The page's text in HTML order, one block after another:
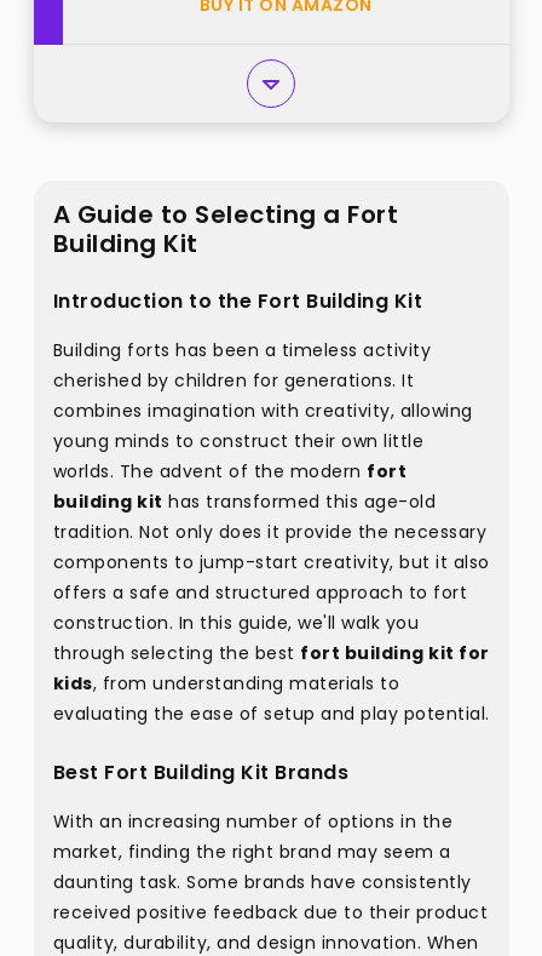
BUY IT ON AMAZON
A Guide to Selecting a Fort
Building Kit
Introduction to the Fort Building Kit
Building forts has been a timeless activity
cherished by children for generations. It
combines imagination with creativity, allowing
young minds to construct their own little
worlds. The advent of the modern fort
building kit has transformed this age-old
tradition. Not only does it provide the necessary
components to jump-start creativity, but it also
offers a safe and structured approach to fort
construction. In this guide, we'll walk you
through selecting the best fort building kit for
kids, from understanding materials to
evaluating the ease of setup and play potential.
Best Fort Building Kit Brands
With an increasing number of options in the
market, finding the right brand may seem a
daunting task. Some brands have consistently
received positive feedback due to their product
quality, durability, and design innovation. When